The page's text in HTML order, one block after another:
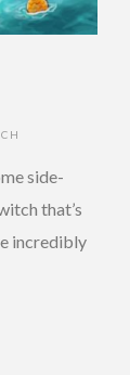
side-
that’s
incredibly